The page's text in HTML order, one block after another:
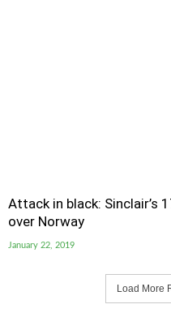
Attack in black: Sinclair’s
over Norway
January 22, 2019
Load More